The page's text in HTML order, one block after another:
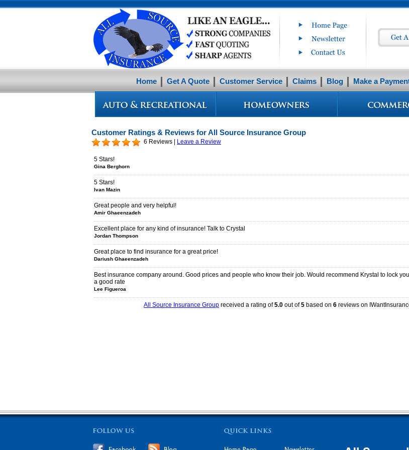
Home Get A Quote Customer Service Claims Blog Make a
Customer Ratings & Reviews for All Source Insurance Group
6 Reviews | Leave a Review
5 Stars!
Gina Berghorn
5 Stars!
Ivan Mazin
Great people and very helpful!
Amir Ghaeenzadeh
Excellent place for any kind of insurance! Talk to Crystal
Jordan Thompson
Great place to find insurance for a great price!
Dariush Ghaeenzadeh
Best insurance company around. Good prices and people who know their job. Would recommend Krystal to lock
a good rate
Lee Figueroa
All Source Insurance Group received a rating of5.0 out of5 based on 6 reviews on